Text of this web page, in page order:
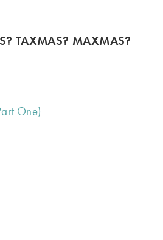
TAXMAS? MAXMAS?